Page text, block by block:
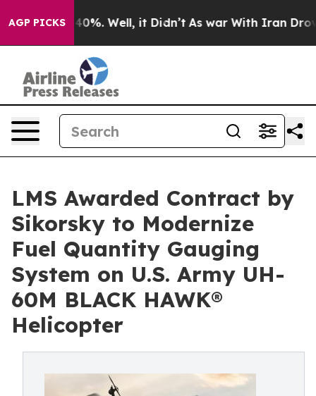
AGP PICKS40%. Well, it Didn’t As war With Iran Drove
LMS Awarded Contract by
Sikorsky to Modernize
Fuel Quantity Gauging
System on U.S. Army UH-
60M BLACK HAWK®
Helicopter